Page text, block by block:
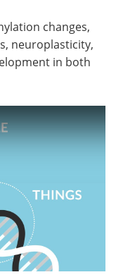
changes,
neuroplasticity,
in both